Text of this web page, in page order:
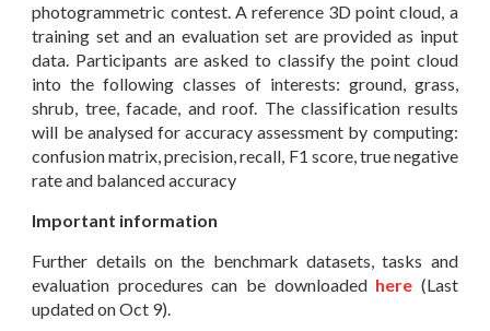
photogrammetric contest. A reference 3D point cloud, a
training set and an evaluation set are provided as input
data. Participants are asked to classify the point cloud
into the following classes of interests: ground, grass,
shrub, tree, facade, and roof. The classification results
will be analysed for accuracy assessment by computing:
confusion matrix, precision, recall, F1 score, true negative
rate and balanced accuracy
Important information
Further details on the benchmark datasets, tasks and
evaluation procedures can be downloaded here (Last
updated on Oct 9).